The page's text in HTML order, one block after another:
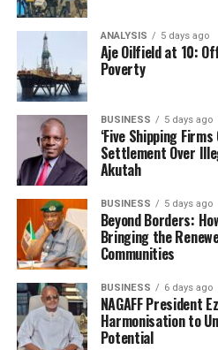
ANALYSIS 5 days ago
Aje Oilfield at 10:
Poverty
BUSINESS 5 days ago
‘Five Shipping
Settlement Over
Akutah
BUSINESS 5 days ago
Beyond Borders:
Bringing the
Communities
BUSINESS 6 days ago
NAGAFF President
Harmonisation to
Potential